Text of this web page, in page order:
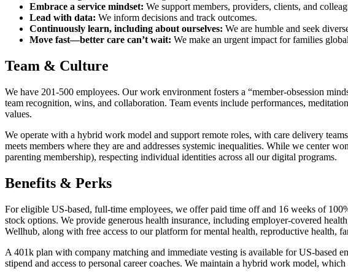
Embrace a service mindset: We support members, providers, clients, and
Lead with data: We inform decisions and track outcomes.
Continuously learn, including about ourselves: We are humble and seek
Move fast—better care can’t wait: We make an urgent impact for families
Team & Culture
We have 201-500 employees. Our work environment fosters a “member-obsession
team recognition, wins, and collaboration. Team events include performances,
values.
We operate with a hybrid work model and support remote roles, with care delivery
meets members where they are and addresses systemic inequalities. While we center
parenting membership), respecting individual identities across all our digital programs.
Benefits & Perks
For eligible US-based, full-time employees, we offer paid time off and 16 weeks of
stock options. We provide generous health insurance, including employer-covered
Wellhub, along with free access to our platform for mental health, reproductive
A 401k plan with company matching and immediate vesting is available for US-based
stipend and access to personal career coaches. We maintain a hybrid work model,